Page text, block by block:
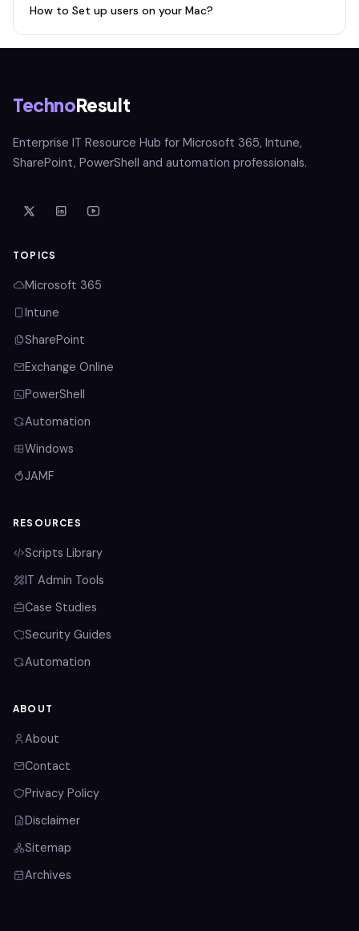
How to Set up users on your Mac?
TechnoResult
Enterprise IT Resource Hub for Microsoft 365, Intune,
SharePoint, PowerShell and automation professionals.
TOPICS
Microsoft 365
Intune
SharePoint
Exchange Online
PowerShell
Automation
Windows
JAMF
RESOURCES
Scripts Library
IT Admin Tools
Case Studies
Security Guides
Automation
ABOUT
About
Contact
Privacy Policy
Disclaimer
Sitemap
Archives